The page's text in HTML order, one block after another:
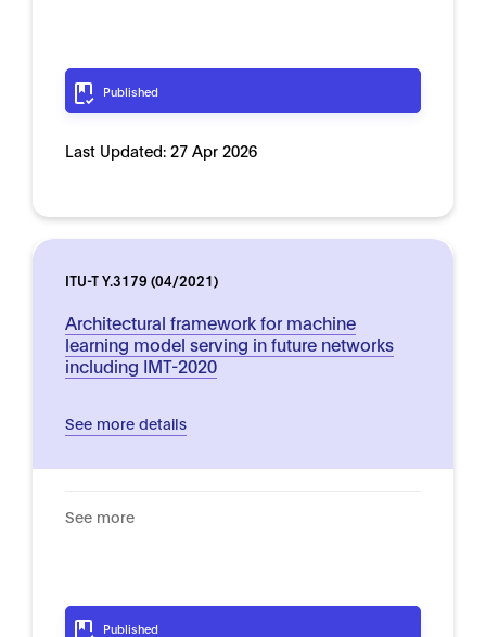
Published
Last Updated: 27 Apr 2026
ITU-T Y.3179 (04/2021)
Architectural framework for machine
learning model serving in future networks
including IMT-2020
See more details
See more
Published